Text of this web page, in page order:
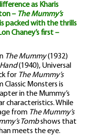
as Kharis
– The Mummy’s
packed with the thrills
Chaney’s first –
The Mummy(1932)
(1940), Universal
for The Mummy’s
Monsters is
in the Mummy’s
characteristics. While
from The Mummy’s
Tombshows that
meets the eye.